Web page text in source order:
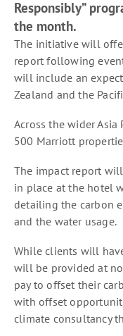
Responsibly”
the month.
The initiative will
report following
will include an
Zealand and the
Across the wider
500 Marriott
The impact report
in place at the hotel
detailing the carbon
and the water usage.
While clients will
will be provided at
pay to offset their
with offset
climate consultancy